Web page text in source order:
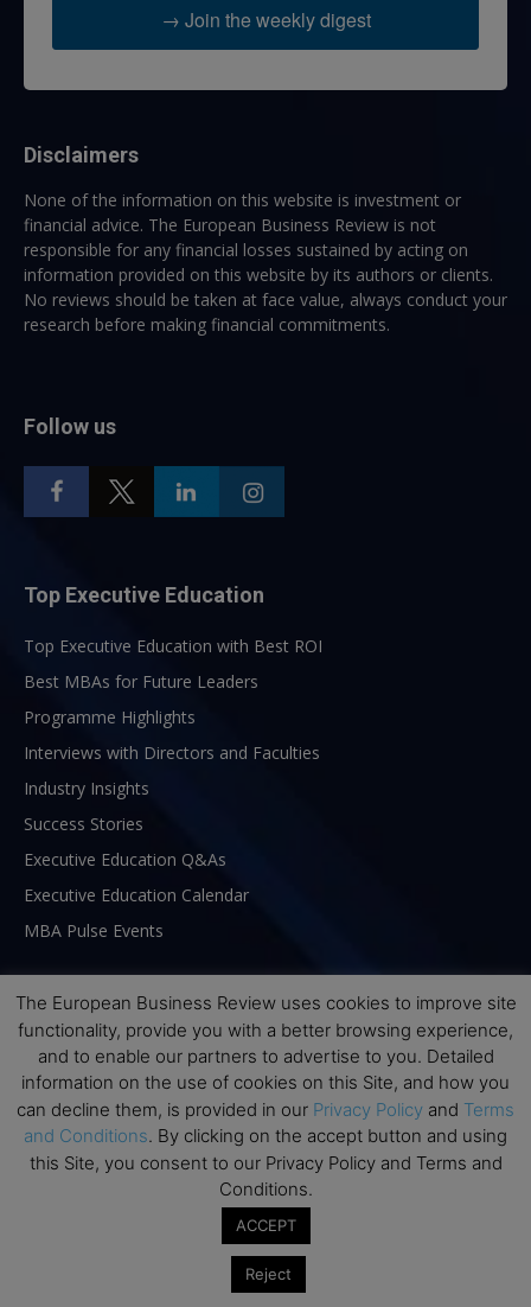
→ Join the weekly digest
Disclaimers
None of the information on this website is investment or
financial advice. The European Business Review is not
responsible for any financial losses sustained by acting on
information provided on this website by its authors or clients.
No reviews should be taken at face value, always conduct your
research before making financial commitments.
Follow us
Top Executive Education
Top Executive Education with Best ROI
Best MBAs for Future Leaders
Programme Highlights
Interviews with Directors and Faculties
Industry Insights
Success Stories
Executive Education Q&As
Executive Education Calendar
MBA Pulse Events
ABOUT US
The European Business Review uses cookies to improve site
functionality, provide you with a better browsing experience,
and to enable our partners to advertise to you. Detailed
information on the use of cookies on this Site, and how you
can decline them, is provided in our Privacy Policy and Terms
and Conditions. By clicking on the accept button and using
this Site, you consent to our Privacy Policy and Terms and
Conditions.
ACCEPT
Reject